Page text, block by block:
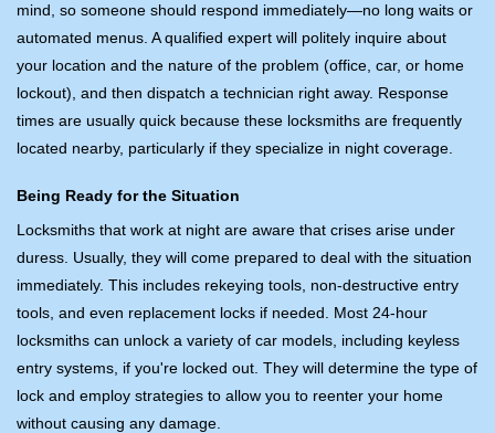
mind, so someone should respond immediately—no long waits or
automated menus. A qualified expert will politely inquire about
your location and the nature of the problem (office, car, or home
lockout), and then dispatch a technician right away. Response
times are usually quick because these locksmiths are frequently
located nearby, particularly if they specialize in night coverage.
Being Ready for the Situation
Locksmiths that work at night are aware that crises arise under
duress. Usually, they will come prepared to deal with the situation
immediately. This includes rekeying tools, non-destructive entry
tools, and even replacement locks if needed. Most 24-hour
locksmiths can unlock a variety of car models, including keyless
entry systems, if you're locked out. They will determine the type of
lock and employ strategies to allow you to reenter your home
without causing any damage.